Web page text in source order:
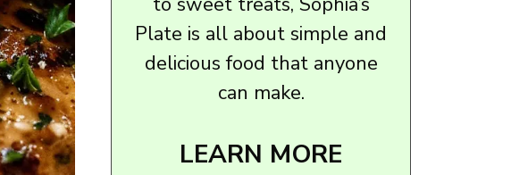
Plate is all about simple and
delicious food that anyone
can make.
LEARN MORE